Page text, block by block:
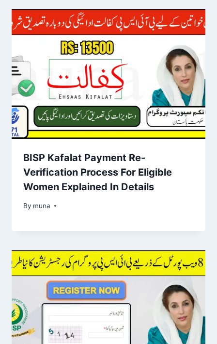
BISP Kafalat Payment Re-
Verification Process For Eligible
Women Explained In Details
By muna
March 14, 2026